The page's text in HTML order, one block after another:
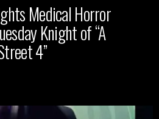
Medical Horror
Knight of “A
4”